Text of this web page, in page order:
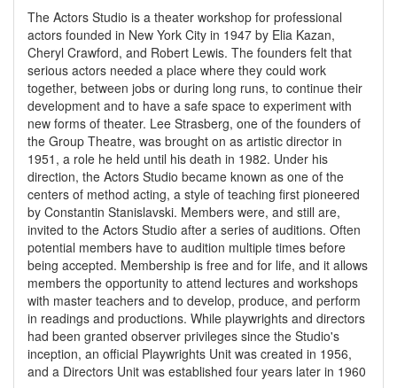
The Actors Studio is a theater workshop for professional
actors founded in New York City in 1947 by Elia Kazan,
Cheryl Crawford, and Robert Lewis. The founders felt that
serious actors needed a place where they could work
together, between jobs or during long runs, to continue their
development and to have a safe space to experiment with
new forms of theater. Lee Strasberg, one of the founders of
the Group Theatre, was brought on as artistic director in
1951, a role he held until his death in 1982. Under his
direction, the Actors Studio became known as one of the
centers of method acting, a style of teaching first pioneered
by Constantin Stanislavski. Members were, and still are,
invited to the Actors Studio after a series of auditions. Often
potential members have to audition multiple times before
being accepted. Membership is free and for life, and it allows
members the opportunity to attend lectures and workshops
with master teachers and to develop, produce, and perform
in readings and productions. While playwrights and directors
had been granted observer privileges since the Studio's
inception, an official Playwrights Unit was created in 1956,
and a Directors Unit was established four years later in 1960